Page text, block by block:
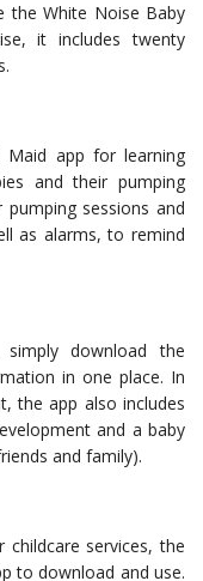
the White Noise Baby
it includes twenty
app for learning
and their pumping
sessions and
as alarms, to remind
download the
in one place. In
the app also includes
and a baby
and family).
services, the
to download and use.